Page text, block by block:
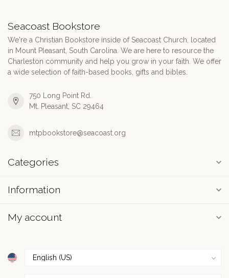
Seacoast Bookstore
We're a Christian Bookstore inside of Seacoast Church, located
in Mount Pleasant, South Carolina. We are here to resource the
Charleston community and help you grow in your faith. We offer
a wide selection of faith-based books, gifts and bibles.
750 Long Point Rd.
Mt. Pleasant, SC 29464
mtpbookstore@seacoast.org
Categories
Information
My account